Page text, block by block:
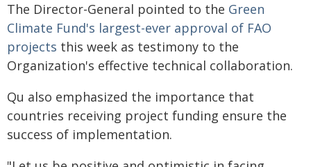
The Director-General pointed to the Green
Climate Fund's largest-ever approval of FAO
projects this week as testimony to the
Organization's effective technical collaboration.
Qu also emphasized the importance that
countries receiving project funding ensure the
success of implementation.